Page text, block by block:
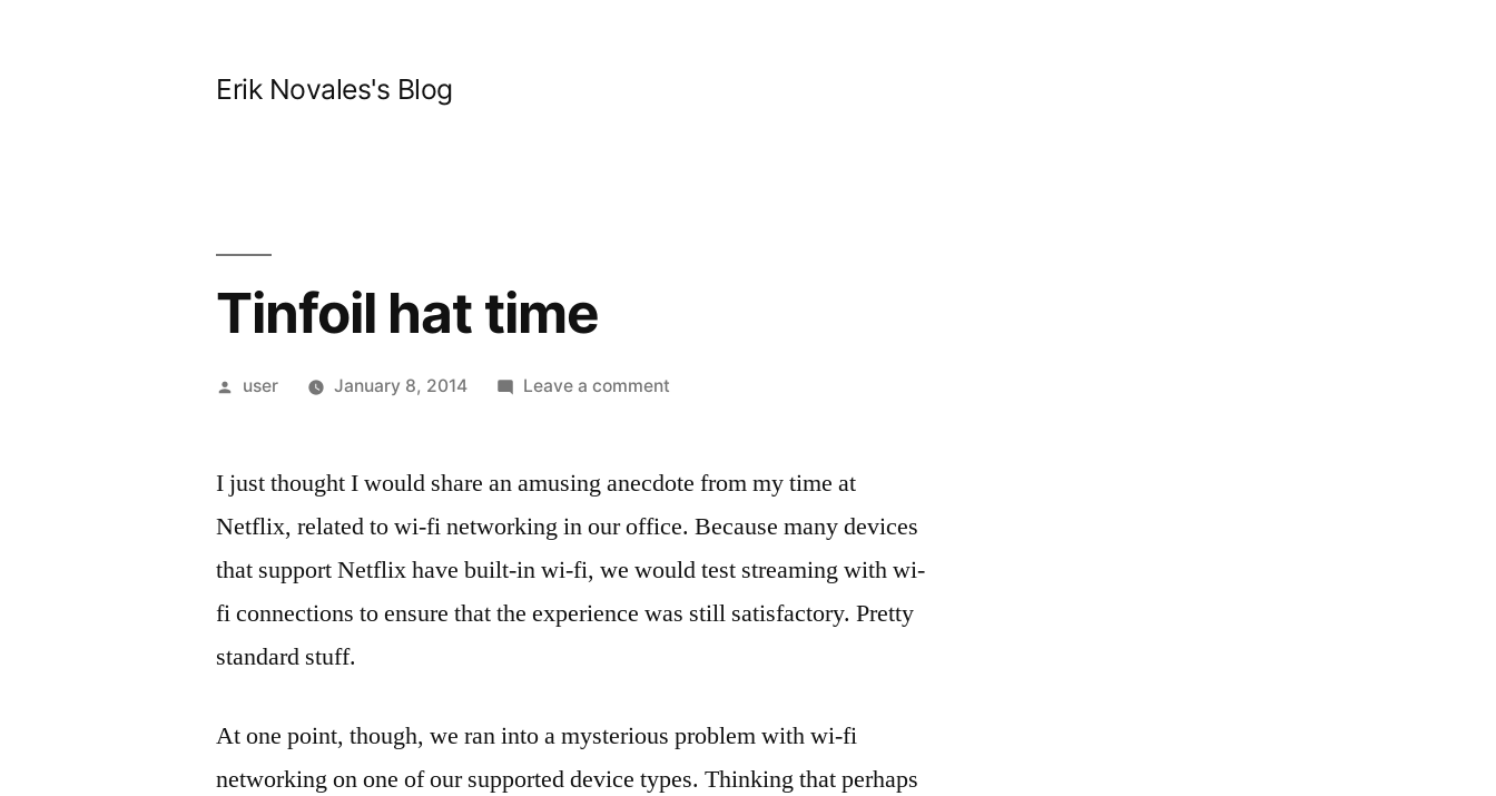
Erik Novales's Blog
Tinfoil hat time
Posted
user January 8, 2014 Leave a commenton
time
I just thought I would share an amusing anecdote from my time at
Netflix, related to wi-fi networking in our office. Because many devices
that support Netflix have built-in wi-fi, we would test streaming with wi-
fi connections to ensure that the experience was still satisfactory. Pretty
standard stuff.
At one point, though, we ran into a mysterious problem with wi-fi
networking on one of our supported device types. Thinking that perhaps